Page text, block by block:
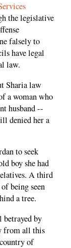
the legislative
falsely to
have legal
law.
Sharia law
a woman who
husband --
denied her a
to seek
boy she had
A third
being seen
a tree.
betrayed by
from all this
of